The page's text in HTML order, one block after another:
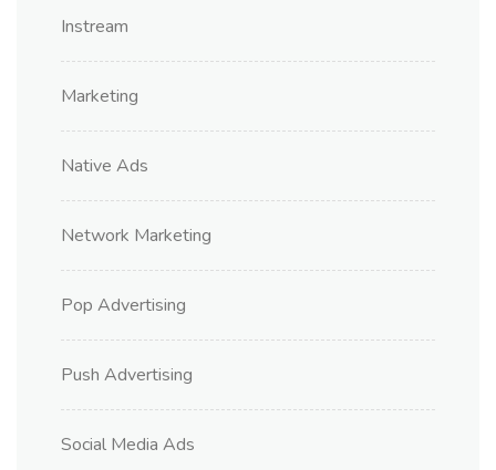
Instream
Marketing
Native Ads
Network Marketing
Pop Advertising
Push Advertising
Social Media Ads